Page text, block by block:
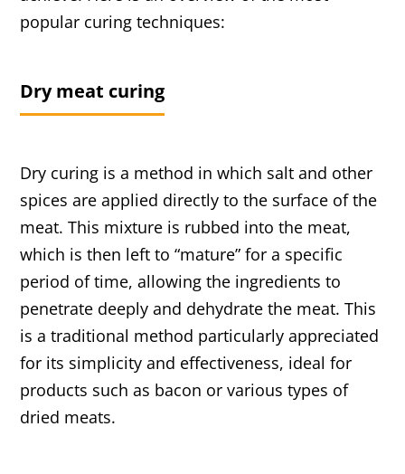
popular curing techniques:
Dry meat curing
Dry curing is a method in which salt and other
spices are applied directly to the surface of the
meat. This mixture is rubbed into the meat,
which is then left to “mature” for a specific
period of time, allowing the ingredients to
penetrate deeply and dehydrate the meat. This
is a traditional method particularly appreciated
for its simplicity and effectiveness, ideal for
products such as bacon or various types of
dried meats.